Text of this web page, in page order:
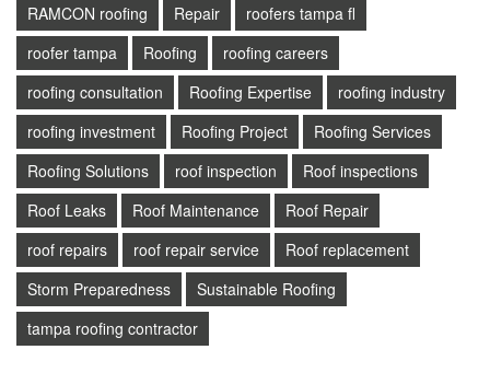
RAMCON roofing
Repair
roofers tampa fl
roofer tampa
Roofing
roofing careers
roofing consultation
Roofing Expertise
roofing industry
roofing investment
Roofing Project
Roofing Services
Roofing Solutions
roof inspection
Roof inspections
Roof Leaks
Roof Maintenance
Roof Repair
roof repairs
roof repair service
Roof replacement
Storm Preparedness
Sustainable Roofing
tampa roofing contractor